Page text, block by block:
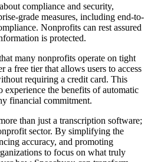
compliance and security,
grade measures, including end-to-
Nonprofits can rest assured
is protected.
many nonprofits operate on tight
a free tier that allows users to access
requiring a credit card. This
experience the benefits of automatic
financial commitment.
than just a transcription software;
sector. By simplifying the
accuracy, and promoting
to focus on what truly